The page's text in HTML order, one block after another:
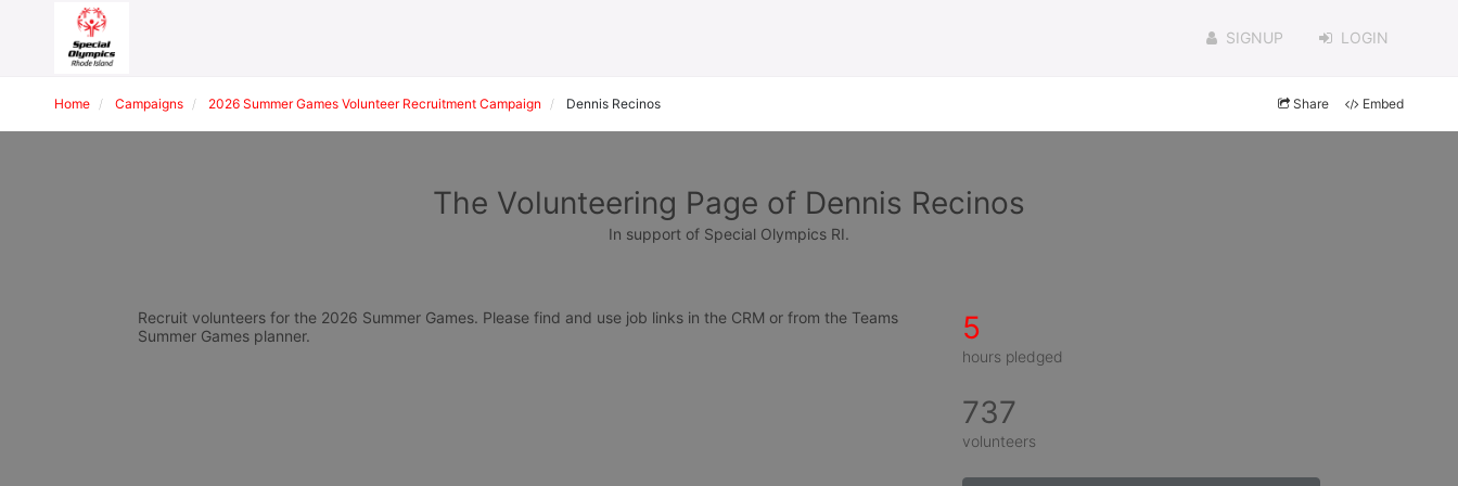
SIGNUP LOGIN
Home Campaigns 2026 Summer Games Volunteer Recruitment Campaign Dennis Recinos Share Embed
The Volunteering Page of Dennis Recinos
In support of Special Olympics RI.
Recruit volunteers for the 2026 Summer Games. Please find and use job links in the CRM or from the Teams
Summer Games planner.
5
hours pledged
737
volunteers